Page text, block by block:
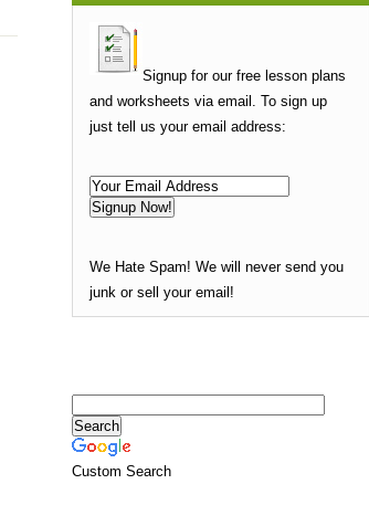
Signup for our free lesson plans
and worksheets via email. To sign up
just tell us your email address:
We Hate Spam! We will never send you
junk or sell your email!
Custom Search